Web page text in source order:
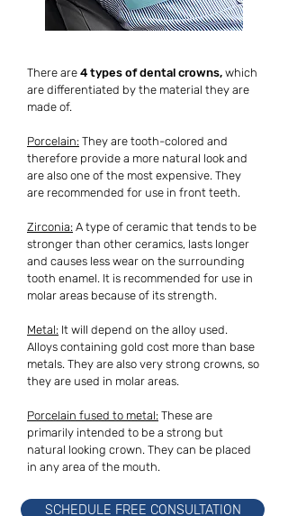
There are 4 types of dental crowns, which
are differentiated by the material they are
made of.
Porcelain: They are tooth-colored and
therefore provide a more natural look and
are also one of the most expensive. They
are recommended for use in front teeth.
Zirconia: A type of ceramic that tends to be
stronger than other ceramics, lasts longer
and causes less wear on the surrounding
tooth enamel. It is recommended for use in
molar areas because of its strength.
Metal: It will depend on the alloy used.
Alloys containing gold cost more than base
metals. They are also very strong crowns, so
they are used in molar areas.
Porcelain fused to metal: These are
primarily intended to be a strong but
natural looking crown. They can be placed
in any area of the mouth.
SCHEDULE FREE CONSULTATION